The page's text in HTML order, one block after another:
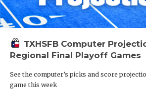
TXHSFB Computer
Regional Final Playoff Games
See the computer’s picks and score
game this week